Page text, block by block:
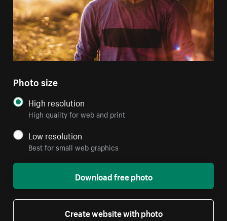
Photo size
High resolution
High quality for web and print
Low resolution
Best for small web graphics
Download free photo
Create website with photo